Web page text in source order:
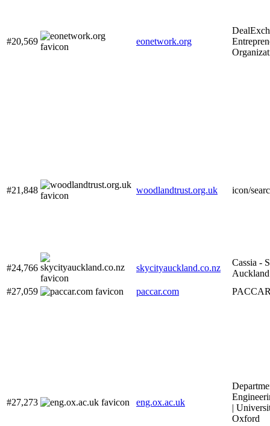
#20,569 eonetwork.org
#21,848 woodlandtrust.org.uk icon/
#24,766 skycityauckland.co.nz
Cassia -
Auckland
#27,059
paccar.com
#27,273 eng.ox.ac.uk
|
Oxford